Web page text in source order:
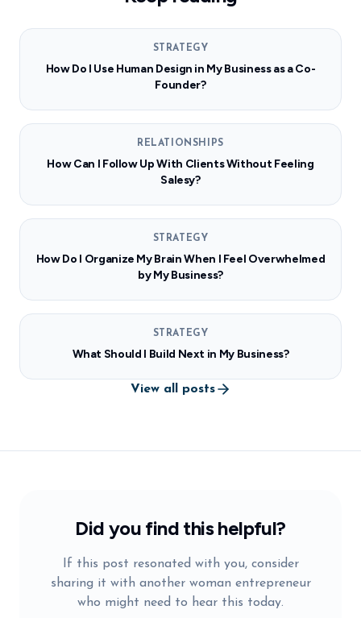
STRATEGY
How Do I Use Human Design in My Business as a Co-
Founder?
RELATIONSHIPS
How Can I Follow Up With Clients Without Feeling
Salesy?
STRATEGY
How Do I Organize My Brain When I Feel Overwhelmed
by My Business?
STRATEGY
What Should I Build Next in My Business?
View all posts
Did you find this helpful?
If this post resonated with you, consider
sharing it with another woman entrepreneur
who might need to hear this today.